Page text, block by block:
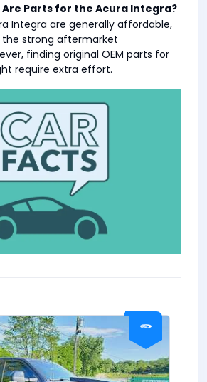
Parts for the Acura Integra?
Integra are generally affordable,
strong aftermarket
finding original OEM parts for
require extra effort.